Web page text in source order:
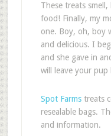
These treats
food! Finally, my
one. Boy, oh, boy
and delicious. I
and she gave in
will leave your
Spot Farmstreats
resealable bags.
and information.